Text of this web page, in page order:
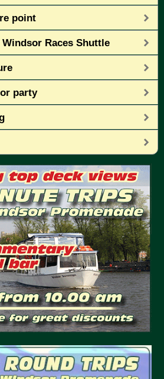
point
Races Shuttle
party